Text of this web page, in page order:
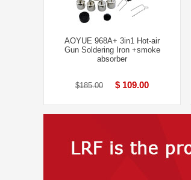
AOYUE 968A+ 3in1 Hot-air
Gun Soldering Iron +smoke
absorber
$185.00 $ 109.00